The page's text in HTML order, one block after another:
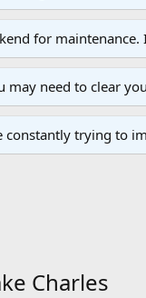
for maintenance.
need to clear
constantly trying to
Charles